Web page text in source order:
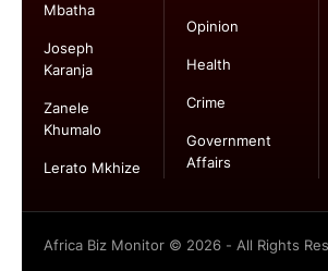
Opinion
Health
Crime
Government
Affairs
Mbatha
Joseph
Karanja
Zanele
Khumalo
Lerato Mkhize
Africa Biz Monitor © 2026 - All Rights